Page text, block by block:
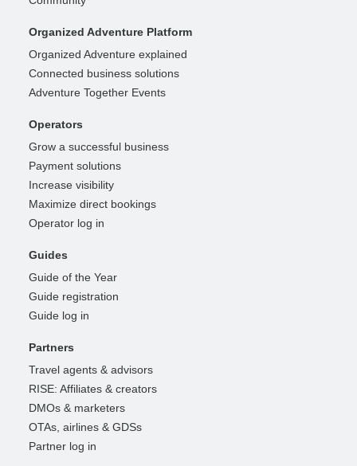
Organized Adventure Platform
Organized Adventure explained
Connected business solutions
Adventure Together Events
Operators
Grow a successful business
Payment solutions
Increase visibility
Maximize direct bookings
Operator log in
Guides
Guide of the Year
Guide registration
Guide log in
Partners
Travel agents & advisors
RISE: Affiliates & creators
DMOs & marketers
OTAs, airlines & GDSs
Partner log in